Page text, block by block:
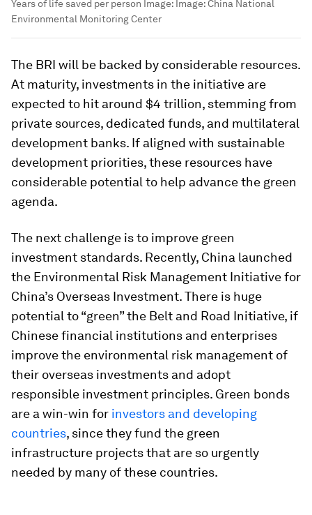
Years of life saved per person Image: Image: China National
Environmental Monitoring Center
The BRI will be backed by considerable resources.
At maturity, investments in the initiative are
expected to hit around $4 trillion, stemming from
private sources, dedicated funds, and multilateral
development banks. If aligned with sustainable
development priorities, these resources have
considerable potential to help advance the green
agenda.
The next challenge is to improve green
investment standards. Recently, China launched
the Environmental Risk Management Initiative for
China’s Overseas Investment. There is huge
potential to “green” the Belt and Road Initiative, if
Chinese financial institutions and enterprises
improve the environmental risk management of
their overseas investments and adopt
responsible investment principles. Green bonds
are a win-win for investors and developing
countries, since they fund the green
infrastructure projects that are so urgently
needed by many of these countries.